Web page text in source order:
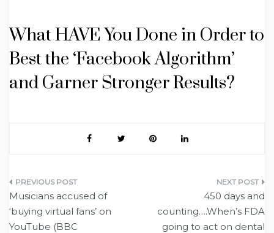
What HAVE You Done in Order to
Best the ‘Facebook Algorithm’
and Garner Stronger Results?
Post
navigation
Musicians accused of
‘buying virtual fans’ on
YouTube (BBC
450 days and
counting….When’s FDA
going to act on dental